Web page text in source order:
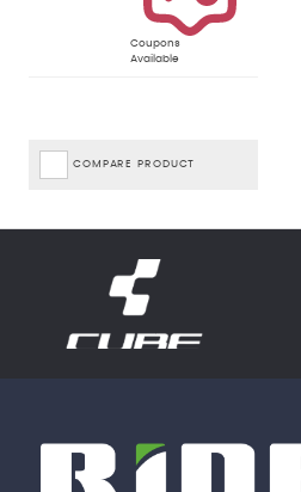
Coupons
Available
COMPARE PRODUCT